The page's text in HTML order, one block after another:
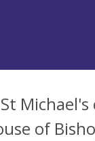
Michael's
of